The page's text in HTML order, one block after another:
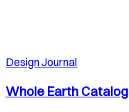
Design Journal
Whole Earth Catalog